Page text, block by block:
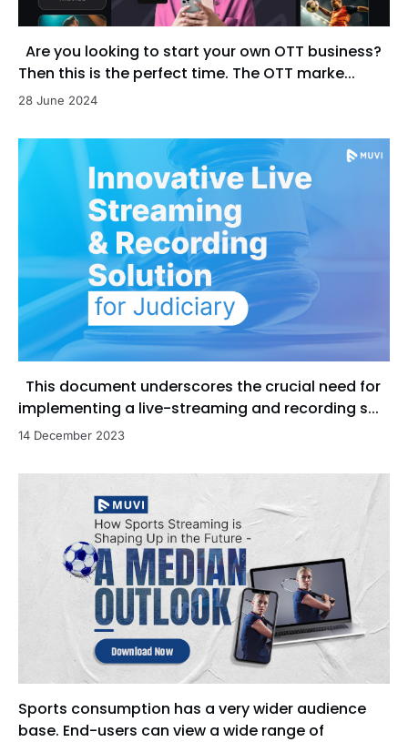
Are you looking to start your own OTT business?
Then this is the perfect time. The OTT marke...
28 June 2024
This document underscores the crucial need for
implementing a live-streaming and recording s...
14 December 2023
Sports consumption has a very wider audience
base. End-users can view a wide range of